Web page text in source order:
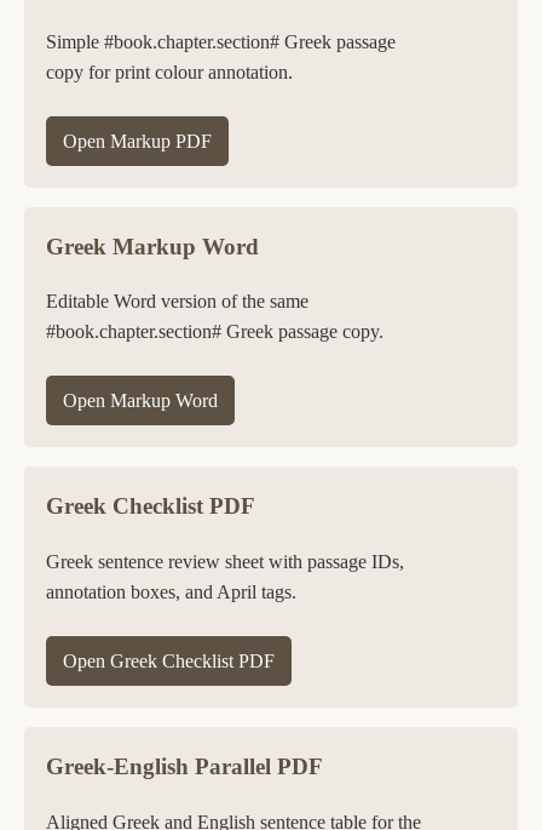
Simple #book.chapter.section# Greek passage
copy for print colour annotation.
Open Markup PDF
Greek Markup Word
Editable Word version of the same
#book.chapter.section# Greek passage copy.
Open Markup Word
Greek Checklist PDF
Greek sentence review sheet with passage IDs,
annotation boxes, and April tags.
Open Greek Checklist PDF
Greek-English Parallel PDF
Aligned Greek and English sentence table for the